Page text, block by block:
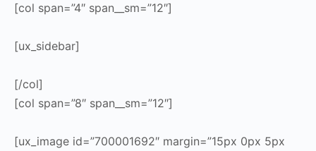
[col span=”4″ span__sm=”12″]
[ux_sidebar]
[/col]
[col span=”8″ span__sm=”12″]
[ux_image id=”700001692″ margin=”15px 0px 5px